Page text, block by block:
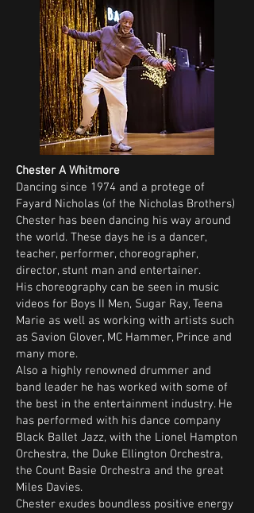
Chester A Whitmore
Dancing since 1974 and a protege of
Fayard Nicholas (of the Nicholas Brothers)
Chester has been dancing his way around
the world. These days he is a dancer,
teacher, performer, choreographer,
director, stunt man and entertainer.
His choreography can be seen in music
videos for Boys II Men, Sugar Ray, Teena
Marie as well as working with artists such
as Savion Glover, MC Hammer, Prince and
many more.
Also a highly renowned drummer and
band leader he has worked with some of
the best in the entertainment industry. He
has performed with his dance company
Black Ballet Jazz, with the Lionel Hampton
Orchestra, the Duke Ellington Orchestra,
the Count Basie Orchestra and the great
Miles Davies.
Chester exudes boundless positive energy